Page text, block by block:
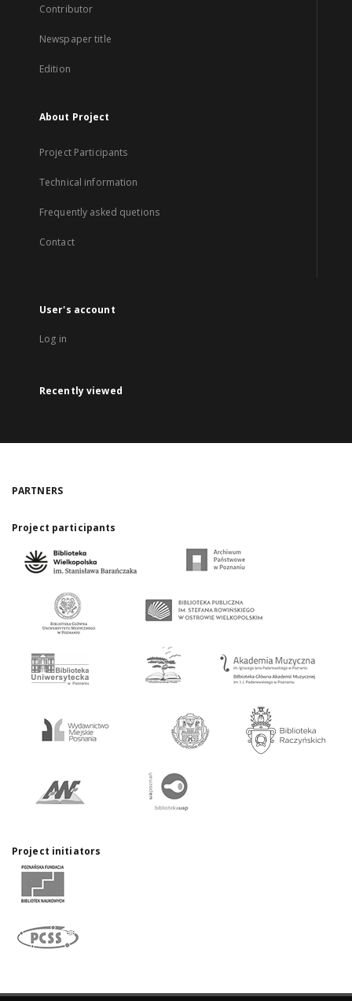
Contributor
Newspaper title
Edition
About Project
Project Participants
Technical information
Frequently asked quetions
Contact
User's account
Log in
Recently viewed
PARTNERS
Project participants
Project initiators